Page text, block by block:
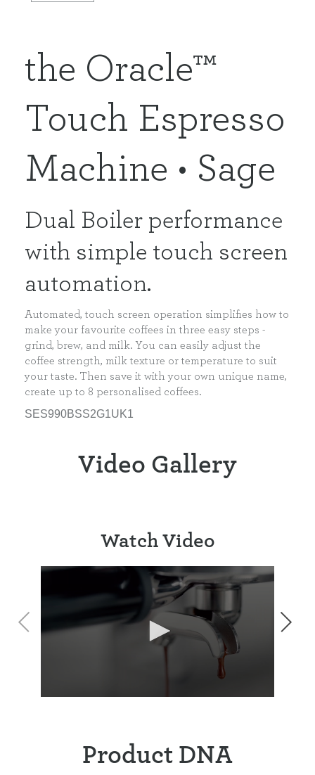
the Oracle™
Touch Espresso
Machine • Sage
Dual Boiler performance
with simple touch screen
automation.
Automated, touch screen operation simplifies how to
make your favourite coffees in three easy steps -
grind, brew, and milk. You can easily adjust the
coffee strength, milk texture or temperature to suit
your taste. Then save it with your own unique name,
create up to 8 personalised coffees.
SES990BSS2G1UK1
Video Gallery
Watch Video
Product DNA